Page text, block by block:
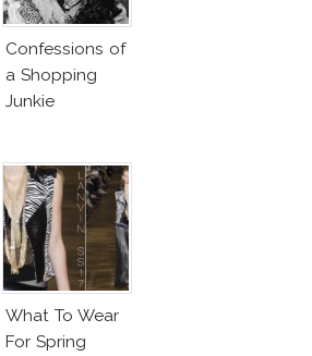
Confessions of
a Shopping
Junkie
What To Wear
For Spring